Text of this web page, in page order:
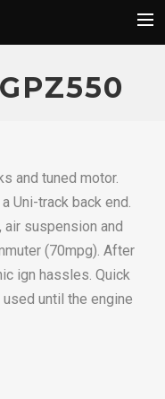
and tuned motor.
Uni-track back end.
suspension and
(70mpg). After
ign hassles. Quick
until the engine